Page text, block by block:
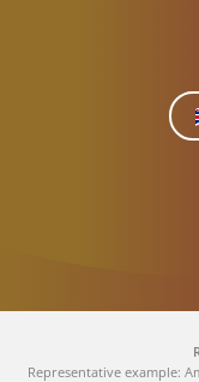
Representative example: